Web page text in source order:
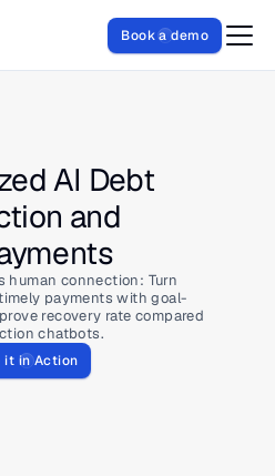
Book a demo
AI Debt
and
human connection: Turn
payments with goal-
recovery rate compared
chatbots.
it in Action